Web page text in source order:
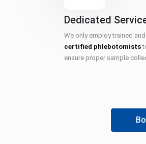
Dedicated
We only employ trained and
certified phlebotomists
ensure proper sample